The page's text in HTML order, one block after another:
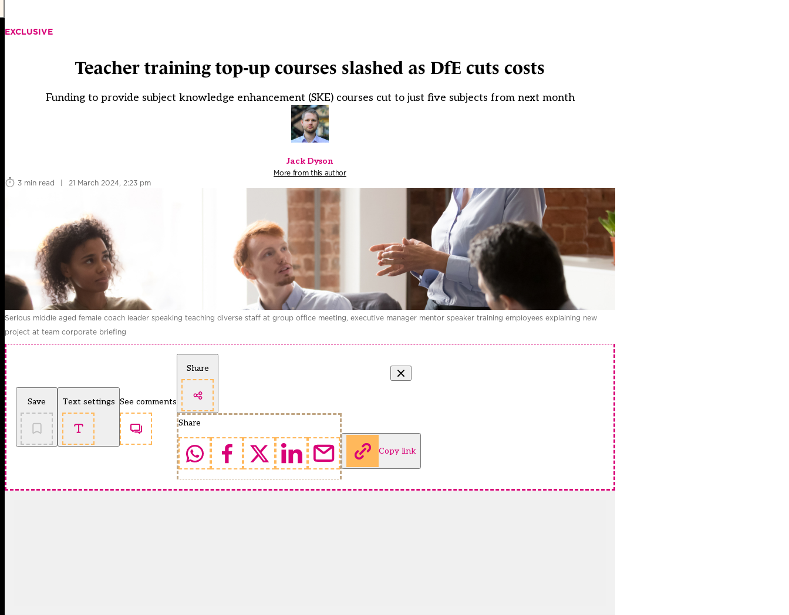
EXCLUSIVE
Teacher training top-up courses slashed as DfE cuts costs
Funding to provide subject knowledge enhancement (SKE) courses cut to just five subjects from next month
Jack Dyson
More from this author
3 min read
| 21 March 2024, 2:23 pm
Serious middle aged female coach leader speaking teaching diverse staff at group office meeting, executive manager mentor speaker training employees explaining new
project at team corporate briefing
Save Text settings See comments
Share
Share
Copy link